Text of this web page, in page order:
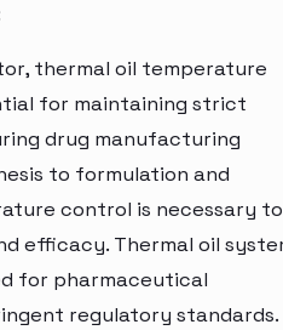
thermal oil temperature
for maintaining strict
drug manufacturing
to formulation and
control is necessary to
efficacy. Thermal oil
for pharmaceutical
regulatory standards.